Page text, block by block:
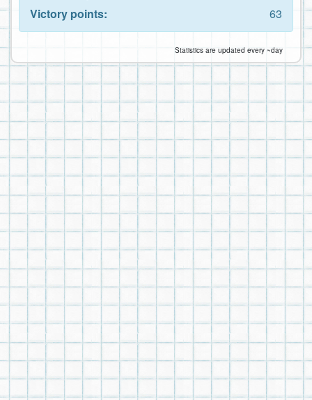
Victory points:
63
Statistics are updated every ~day